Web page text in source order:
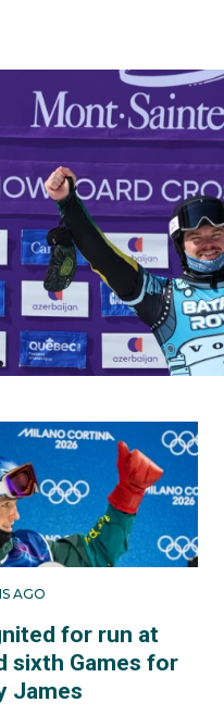
AGO
for run at
sixth Games for
James